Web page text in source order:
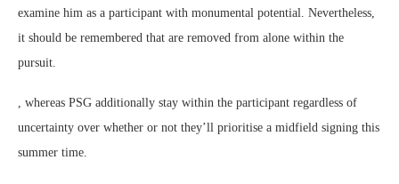
examine him as a participant with monumental potential. Nevertheless,
it should be remembered that are removed from alone within the
pursuit.
, whereas PSG additionally stay within the participant regardless of
uncertainty over whether or not they’ll prioritise a midfield signing this
summer time.